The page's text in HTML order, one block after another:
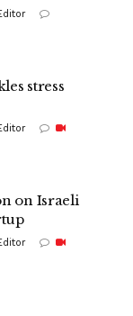
stress
on Israeli